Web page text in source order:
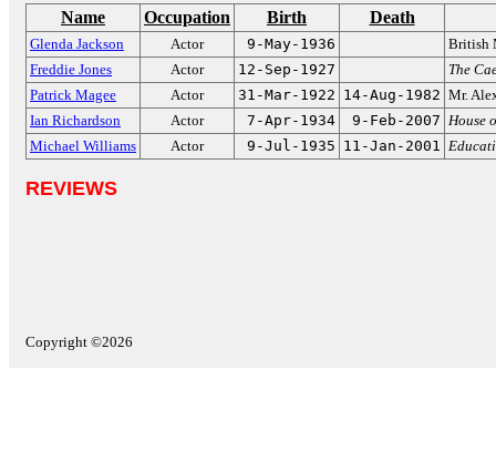
Name Occupation Birth Death
Glenda Jackson Actor 9-May-1936
British
Freddie Jones
Actor 12-Sep-1927
The
Patrick Magee
Actor 31-Mar-1922 14-Aug-1982 Mr.
Ian Richardson
Actor 7-Apr-1934 9-Feb-2007 House
Michael Williams
Actor 9-Jul-1935 11-Jan-2001
REVIEWS
Copyright ©2026